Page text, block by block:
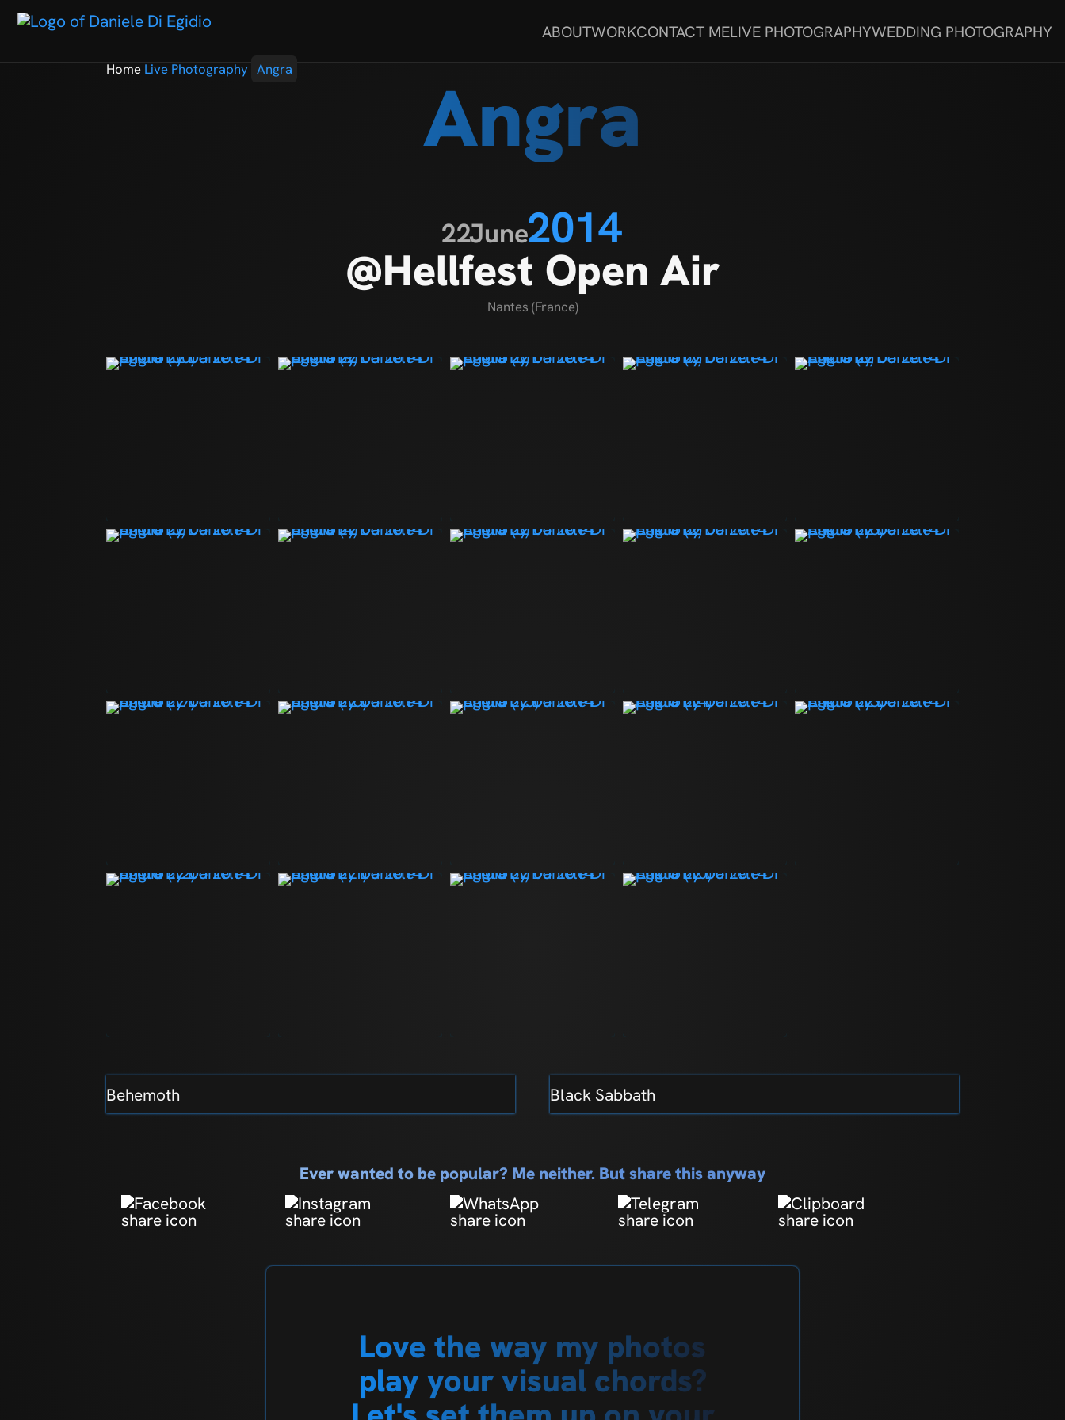
ABOUTWORKCONTACT MELIVE PHOTOGRAPHYWEDDING PHOTOGRAPHY
Home Live Photography Angra Angra
22June2014
@Hellfest Open Air
Nantes (France)
Behemoth Black Sabbath
Ever wanted to be popular? Me neither. But share this anyway
Love the way my photos
play your visual chords?